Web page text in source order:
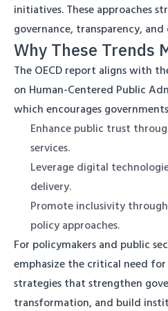
initiatives. These approaches
governance, transparency,
Why These Trends
The OECD report aligns with
on Human-Centered Public
which encourages
Enhance public trust
services.
Leverage digital
delivery.
Promote inclusivity
policy approaches.
For policymakers and public
emphasize the critical need
strategies that strengthen
transformation, and build